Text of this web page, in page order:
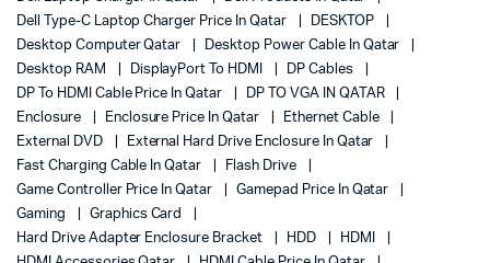
Dell Type-C Laptop Charger Price In Qatar
DESKTOP
Desktop Computer Qatar
Desktop Power Cable In Qatar
Desktop RAM
DisplayPort To HDMI
DP Cables
DP To HDMI Cable Price In Qatar
DP TO VGA IN QATAR
Enclosure
Enclosure Price In Qatar
Ethernet Cable
External DVD
External Hard Drive Enclosure In Qatar
Fast Charging Cable In Qatar
Flash Drive
Game Controller Price In Qatar
Gamepad Price In Qatar
Gaming
Graphics Card
Hard Drive Adapter Enclosure Bracket
HDD
HDMI